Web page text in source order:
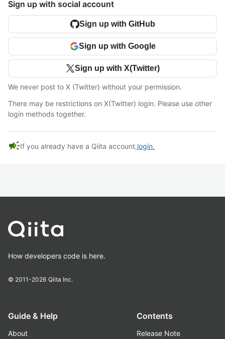
Sign up with social account
Sign up with GitHub
Sign up with Google
Sign up with X(Twitter)
We never post to X (Twitter) without your permission.
There may be restrictions on X(Twitter) login. Please use other
login methods together.
campaignIf you already have a Qiita account,login.
How developers code is here.
© 2011-2026 Qiita Inc.
Guide & Help
About
Contents
Release Note